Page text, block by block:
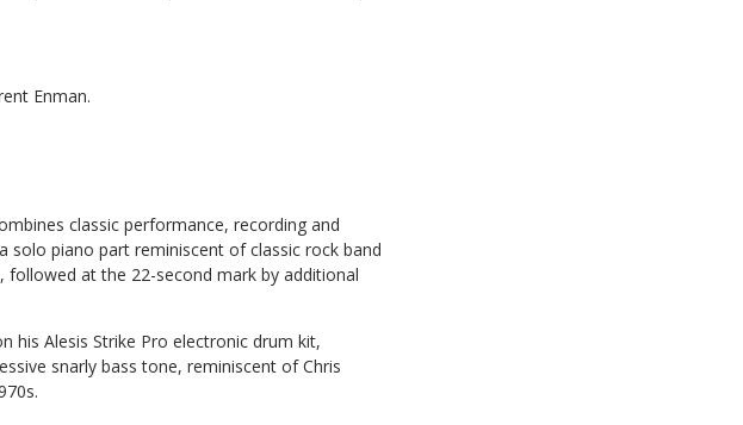
Enman.
classic performance, recording and
solo piano part reminiscent of classic rock band
followed at the 22-second mark by additional
his Alesis Strike Pro electronic drum kit,
snarly bass tone, reminiscent of Chris